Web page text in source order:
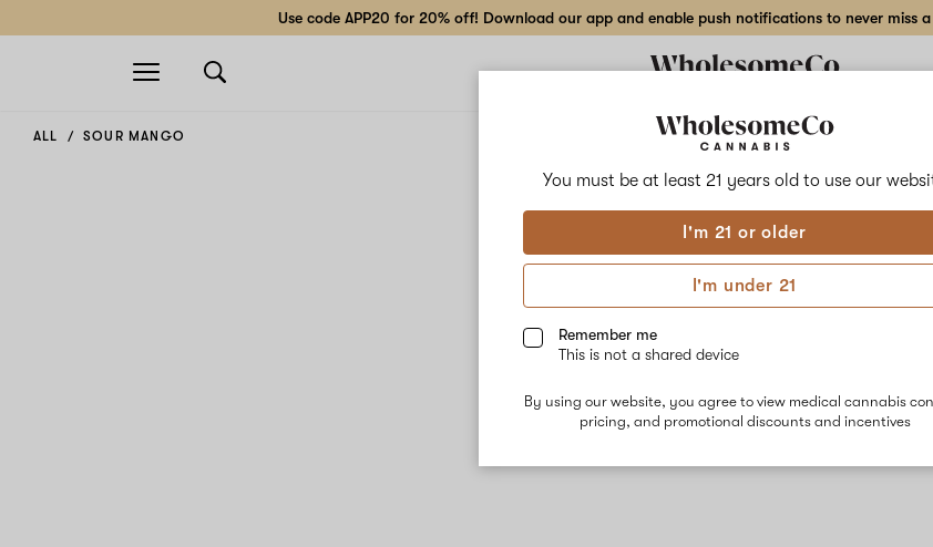
You must be at least 21 years old to use our
I'm 21 or older
I'm under 21
Remember me
This is not a shared device
By using our website, you agree to view medical cannabis
pricing, and promotional discounts and incentives
Use code APP20 for 20% off! Download our app and enable push notifications to never miss
Open
navigation
ALL SOUR MANGO
No